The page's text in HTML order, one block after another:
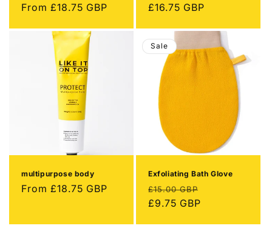
Regular
From £18.75 GBP
Regular
£16.75 GBP
multipurpose body
Regular
From £18.75 GBP
Sale
Exfoliating Bath Glove
Regular
price
£15.00 GBP
£9.75 GBP